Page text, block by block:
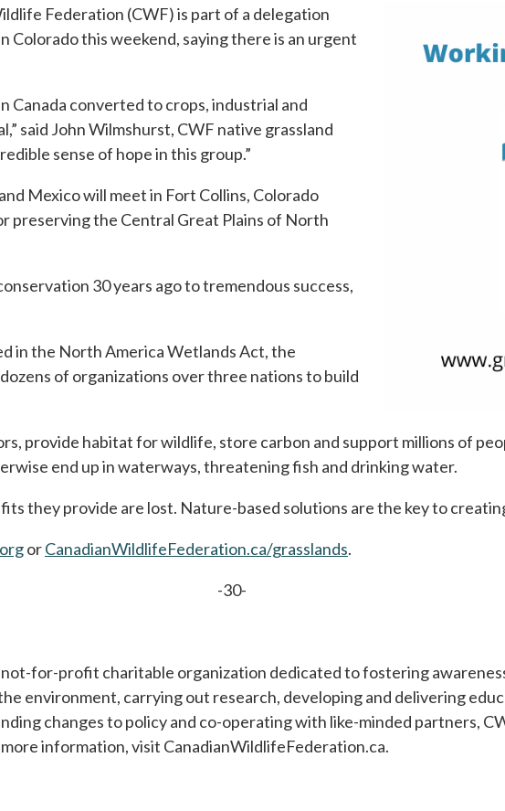
Federation (CWF) is part of a delegation
Colorado this weekend, saying there is an urgent
Canada converted to crops, industrial and
said John Wilmshurst, CWF native grassland
sense of hope in this group.”
Mexico will meet in Fort Collins, Colorado
preserving the Central Great Plains of North
30 years ago to tremendous success,
in the North America Wetlands Act, the
of organizations over three nations to build
provide habitat for wildlife, store carbon and support millions of
end up in waterways, threatening fish and drinking water.
they provide are lost. Nature-based solutions are the key to
orCanadianWildlifeFederation.ca/grasslands.
-30-
for-profit charitable organization dedicated to fostering
environment, carrying out research, developing and delivering
changes to policy and co-operating with like-minded partners,
information, visit CanadianWildlifeFederation.ca.